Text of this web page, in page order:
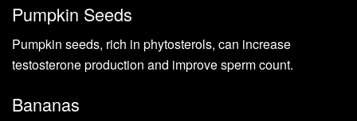
Pumpkin Seeds
Pumpkin seeds, rich in phytosterols, can increase
testosterone production and improve sperm count.
Bananas